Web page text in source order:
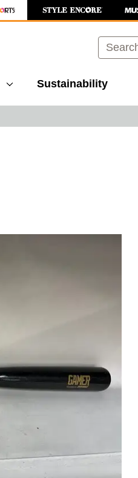
Search
Sustainability